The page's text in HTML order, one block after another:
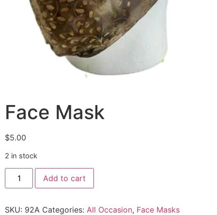
Face Mask
$5.00
2 in stock
Add to cart
SKU: 92A Categories: All Occasion, Face Masks